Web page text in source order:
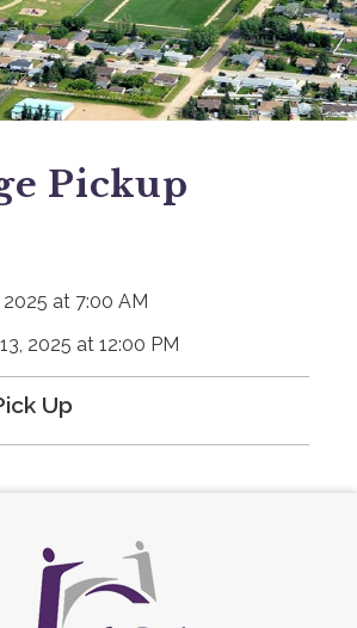
Pickup
2025 at 7:00 AM
2025 at 12:00 PM
Up